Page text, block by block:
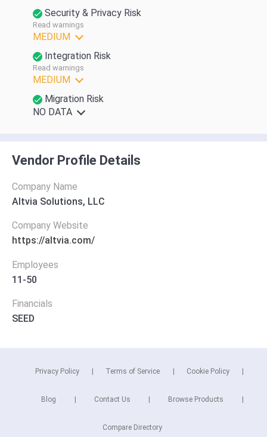
Security & Privacy Risk
Read warnings
MEDIUM
Integration Risk
Read warnings
MEDIUM
Migration Risk
NO DATA
Vendor Profile Details
Company Name
Altvia Solutions, LLC
Company Website
https://altvia.com/
Employees
11-50
Financials
SEED
Privacy Policy Terms of Service Cookie Policy
Blog Contact Us Browse Products
Compare Directory